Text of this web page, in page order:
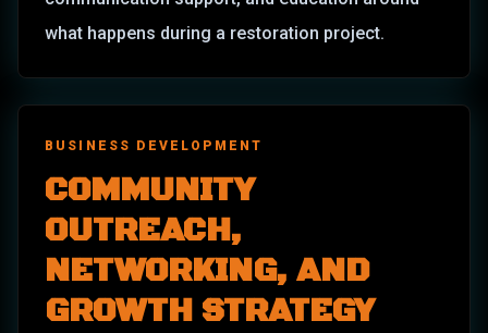
what happens during a restoration project.
BUSINESS DEVELOPMENT
COMMUNITY
OUTREACH,
NETWORKING, AND
GROWTH STRATEGY